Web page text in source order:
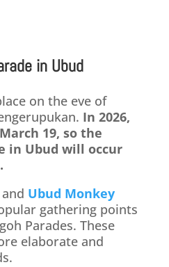
in Ubud
on the eve of
In 2026,
19, so the
in Ubud will occur
and Ubud Monkey
gathering points
Parades. These
elaborate and